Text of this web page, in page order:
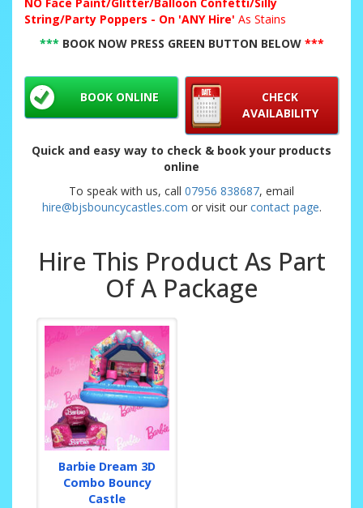
String/Party Poppers - On 'ANY Hire' As Stains
*** BOOK NOW PRESS GREEN BUTTON BELOW***
CHECK
AVAILABILITY
BOOK ONLINE
Quick and easy way to check & book your products
online
To speak with us, call 07956 838687, email
hire@bjsbouncycastles.com or visit our contact page.
Hire This Product As Part
Of A Package
Barbie Dream 3D
Combo Bouncy
Castle